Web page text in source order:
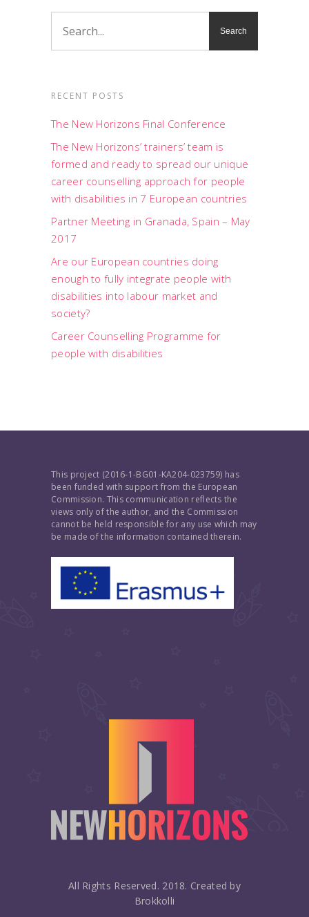
RECENT POSTS
The New Horizons Final Conference
The New Horizons’ trainers’ team is
formed and ready to spread our unique
career counselling approach for people
with disabilities in 7 European countries
Partner Meeting in Granada, Spain – May
2017
Are our European countries doing
enough to fully integrate people with
disabilities into labour market and
society?
Career Counselling Programme for
people with disabilities
This project (2016-1-BG01-KA204-023759) has
been funded with support from the European
Commission. This communication reflects the
views only of the author, and the Commission
cannot be held responsible for any use which may
be made of the information contained therein.
All Rights Reserved. 2018. Created by
Brokkolli